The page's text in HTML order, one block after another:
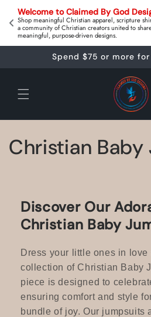
Welcome to Claimed By God
Shop meaningful Christian apparel, scripture
a community of Christian creators united to
meaningful, purpose‑driven designs.
Skip to
content
Spend $75 or more
C
Christian
Discover Our
Christian Baby
Dress your little ones in
collection of Christian Baby
piece is designed to
ensuring comfort and style
bundle of joy. Our jumpsuits